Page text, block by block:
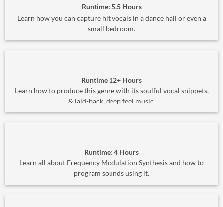
Runtime: 5.5 Hours
Learn how you can capture hit vocals in a dance hall or even a
small bedroom.
Runtime 12+ Hours
Learn how to produce this genre with its soulful vocal snippets,
& laid-back, deep feel music.
Runtime: 4 Hours
Learn all about Frequency Modulation Synthesis and how to
program sounds using it.